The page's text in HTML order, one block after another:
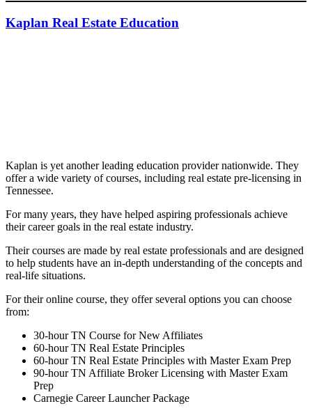
Kaplan Real Estate Education
Kaplan is yet another leading education provider nationwide. They
offer a wide variety of courses, including real estate pre-licensing in
Tennessee.
For many years, they have helped aspiring professionals achieve
their career goals in the real estate industry.
Their courses are made by real estate professionals and are designed
to help students have an in-depth understanding of the concepts and
real-life situations.
For their online course, they offer several options you can choose
from:
30-hour TN Course for New Affiliates
60-hour TN Real Estate Principles
60-hour TN Real Estate Principles with Master Exam Prep
90-hour TN Affiliate Broker Licensing with Master Exam
Prep
Carnegie Career Launcher Package